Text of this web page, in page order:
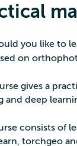
you like to
on
gives a
and deep
consists of
torchgeo